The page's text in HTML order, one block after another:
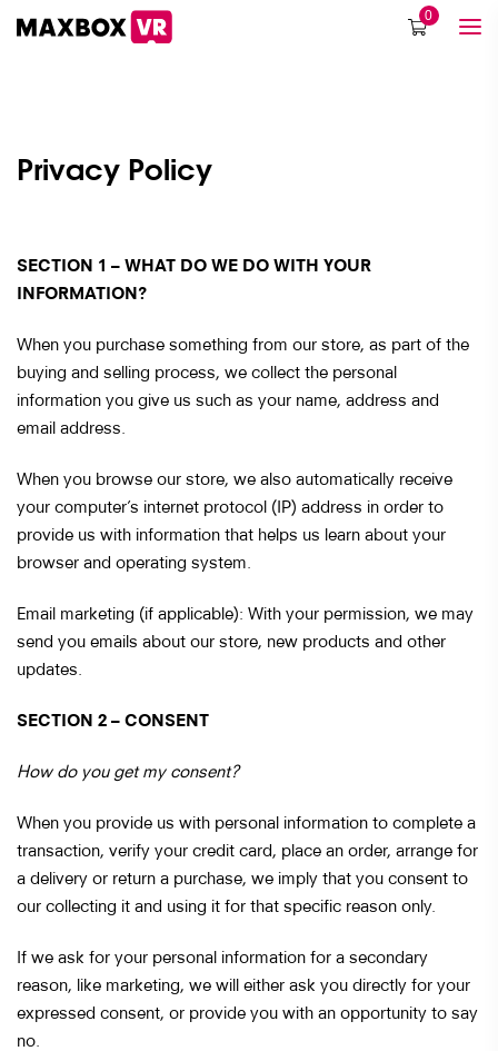
0
Privacy Policy
SECTION 1 – WHAT DO WE DO WITH YOUR
INFORMATION?
When you purchase something from our store, as part of the
buying and selling process, we collect the personal
information you give us such as your name, address and
email address.
When you browse our store, we also automatically receive
your computer’s internet protocol (IP) address in order to
provide us with information that helps us learn about your
browser and operating system.
Email marketing (if applicable): With your permission, we may
send you emails about our store, new products and other
updates.
SECTION 2 – CONSENT
How do you get my consent?
When you provide us with personal information to complete a
transaction, verify your credit card, place an order, arrange for
a delivery or return a purchase, we imply that you consent to
our collecting it and using it for that specific reason only.
If we ask for your personal information for a secondary
reason, like marketing, we will either ask you directly for your
expressed consent, or provide you with an opportunity to say
no.